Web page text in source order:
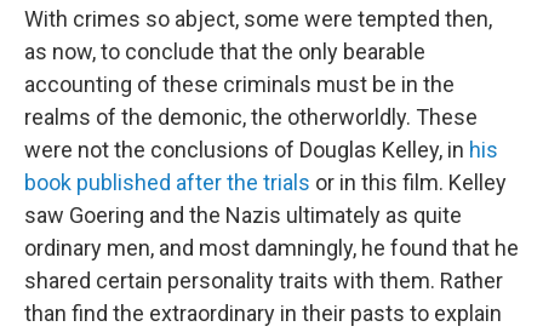
With crimes so abject, some were tempted then,
as now, to conclude that the only bearable
accounting of these criminals must be in the
realms of the demonic, the otherworldly. These
were not the conclusions of Douglas Kelley, in his
book published after the trials or in this film. Kelley
saw Goering and the Nazis ultimately as quite
ordinary men, and most damningly, he found that he
shared certain personality traits with them. Rather
than find the extraordinary in their pasts to explain